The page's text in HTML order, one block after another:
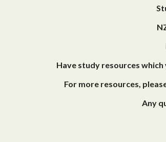
Have study resources
For more resources,
Any